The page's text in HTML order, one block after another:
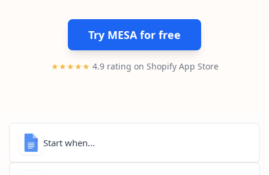
Try MESA for free
★★★★★ 4.9 rating on Shopify App Store
Start when...